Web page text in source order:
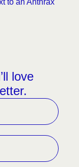
to an Anthrax
love